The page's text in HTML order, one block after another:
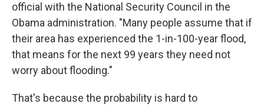
official with the National Security Council in the
Obama administration. "Many people assume that if
their area has experienced the 1-in-100-year flood,
that means for the next 99 years they need not
worry about flooding."
That's because the probability is hard to